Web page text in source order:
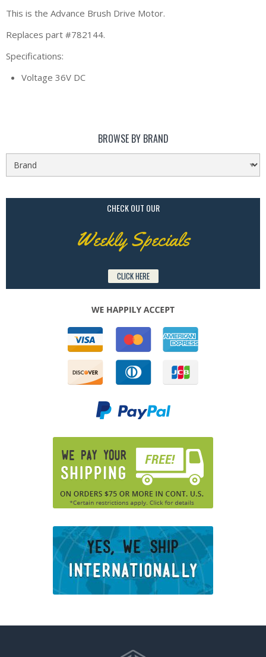
This is the Advance Brush Drive Motor.
Replaces part #782144.
Specifications:
Voltage 36V DC
BROWSE BY BRAND
CHECK OUT OUR
Weekly Specials
CLICK HERE